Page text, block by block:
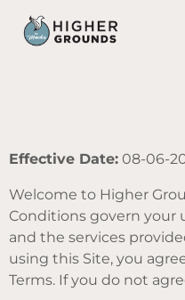
Effective Date: 08-06-
Welcome to Higher
Conditions govern your
and the services
using this Site, you
Terms. If you do not